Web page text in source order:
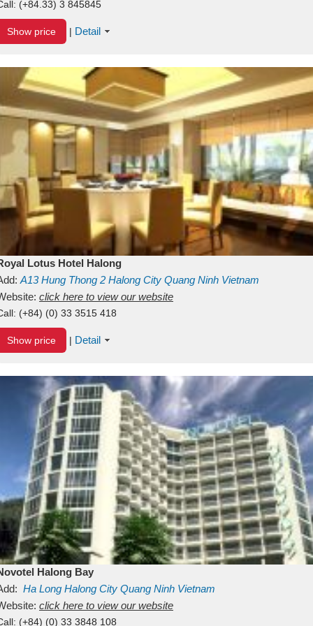
(+84.33) 3 845845
Show price | Detail
Lotus Hotel Halong
A13Hung Thong 2 Halong City Quang Ninh Vietnam
click here to view our website
(+84) (0) 33 3515 418
Show price | Detail
Halong Bay
Ha Long Halong City Quang Ninh Vietnam
click here to view our website
(+84) (0) 33 3848 108